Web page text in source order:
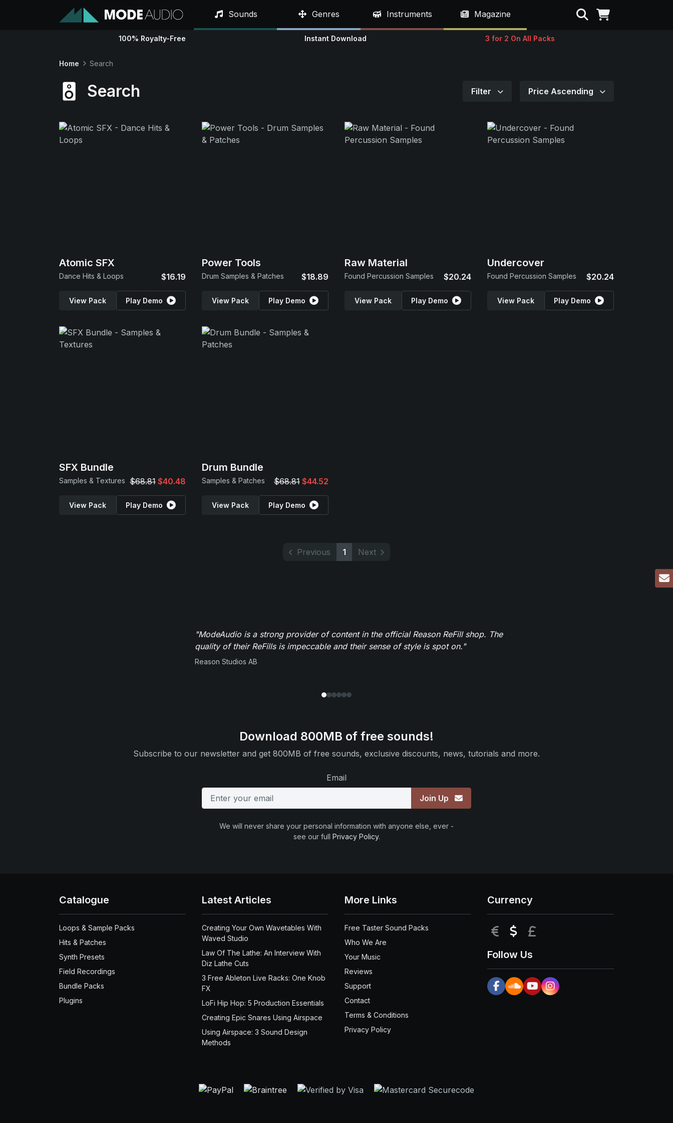
Sounds Genres Instruments Magazine Search
100% Royalty-Free Instant Download 3 for 2 On All Packs
Home Search
Search Filter Price Ascending
Atomic SFX
Dance Hits & Loops $16.19
View Pack Play Demo
Power Tools
Drum Samples & Patches $18.89
View Pack Play Demo
Raw Material
Found Percussion Samples $20.24
View Pack Play Demo
Undercover
Found Percussion Samples $20.24
View Pack Play Demo
SFX Bundle
Samples & Textures $68.81 $40.48
View Pack Play Demo
Drum Bundle
Samples & Patches $68.81 $44.52
View Pack Play Demo
Previous 1 Next
"ModeAudio is a strong provider of content in the official Reason ReFill shop. The
quality of their ReFills is impeccable and their sense of style is spot on."
Reason Studios AB
Download 800MB of free sounds!
Subscribe to our newsletter and get 800MB of free sounds, exclusive discounts, news, tutorials and more.
Email
Join Up
We will never share your personal information with anyone else, ever -
see our full Privacy Policy.
Catalogue
Loops & Sample Packs
Hits & Patches
Synth Presets
Field Recordings
Bundle Packs
Plugins
Latest Articles
Creating Your Own Wavetables With
Waved Studio
Law Of The Lathe: An Interview With
Diz Lathe Cuts
3 Free Ableton Live Racks: One Knob
FX
LoFi Hip Hop: 5 Production Essentials
Creating Epic Snares Using Airspace
Using Airspace: 3 Sound Design
Methods
More Links
Free Taster Sound Packs
Who We Are
Your Music
Reviews
Support
Contact
Terms & Conditions
Privacy Policy
Currency
EUR USD
Follow Us